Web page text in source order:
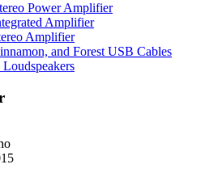
Power Amplifier
Amplifier
Amplifier
and Forest USB Cables